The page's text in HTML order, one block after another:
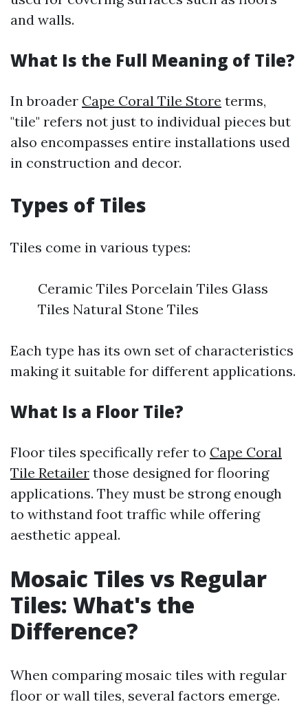
and walls.
What Is the Full Meaning of Tile?
In broader Cape Coral Tile Store terms,
"tile" refers not just to individual pieces but
also encompasses entire installations used
in construction and decor.
Types of Tiles
Tiles come in various types:
Ceramic Tiles Porcelain Tiles Glass
Tiles Natural Stone Tiles
Each type has its own set of characteristics
making it suitable for different applications.
What Is a Floor Tile?
Floor tiles specifically refer to Cape Coral
Tile Retailer those designed for flooring
applications. They must be strong enough
to withstand foot traffic while offering
aesthetic appeal.
Mosaic Tiles vs Regular
Tiles: What's the
Difference?
When comparing mosaic tiles with regular
floor or wall tiles, several factors emerge.